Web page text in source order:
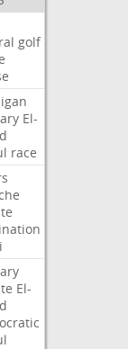
golf
El-
race
El-